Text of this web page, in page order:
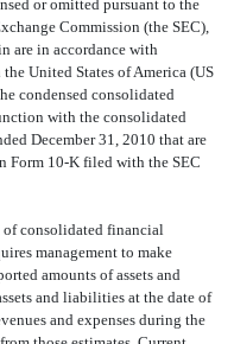
or omitted pursuant to the
Commission (the SEC),
are in accordance with
United States of America (US
condensed consolidated
with the consolidated
December 31, 2010 that are
Form 10-K filed with the SEC
of consolidated financial
management to make
amounts of assets and
and liabilities at the date of
and expenses during the